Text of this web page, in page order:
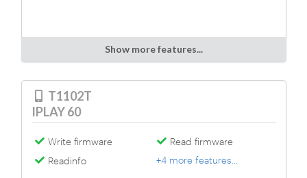
Show more features...
T1102T
IPLAY 60
Write firmware
Read firmware
Readinfo
+4 more features...